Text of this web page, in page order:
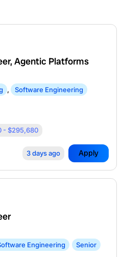
Agentic Platforms
,
Software Engineering
- $295,680
3 days ago Apply
Engineering Senior